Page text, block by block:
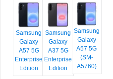
Samsung
Galaxy
A57 5G
Enterprise
Edition
Samsung
Galaxy
A37 5G
Enterprise
Edition
Samsung
Galaxy
A57 5G
(SM-
A5760)